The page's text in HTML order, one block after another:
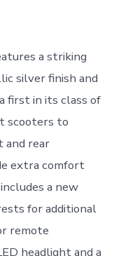
a striking
silver finish and
first in its class of
scooters to
and rear
extra comfort
a new
for additional
remote
headlight and a